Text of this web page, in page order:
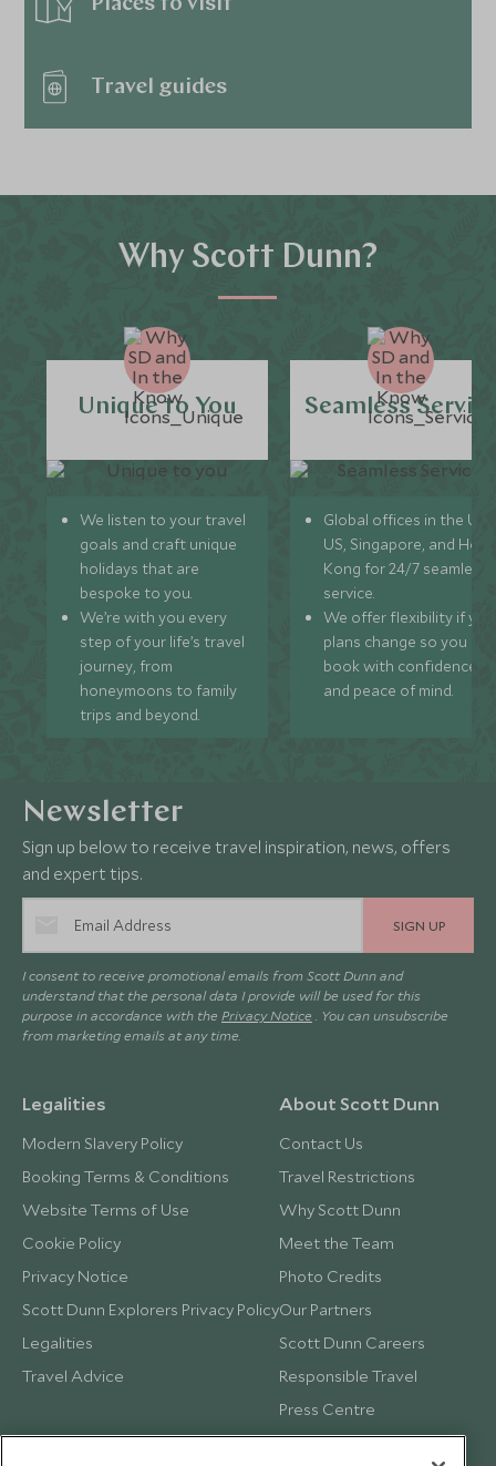
Travel guides
Why Scott Dunn?
Unique to You
We listen to your travel
goals and craft unique
holidays that are
bespoke to you.
We’re with you every
step of your life’s travel
journey, from
honeymoons to family
trips and beyond.
Seamless
Global offices in the UK,
US, Singapore, and
Kong for 24/7 seamless
service.
We offer flexibility if
plans change so you can
book with confidence
and peace of mind.
Newsletter
Sign up below to receive travel inspiration, news, offers
and expert tips.
SIGN UP
I consent to receive promotional emails from Scott Dunn and
understand that the personal data I provide will be used for this
purpose in accordance with the Privacy Notice . You can unsubscribe
from marketing emails at any time.
Legalities
Modern Slavery Policy
Booking Terms & Conditions
Website Terms of Use
Cookie Policy
Privacy Notice
Scott Dunn Explorers Privacy Policy
Legalities
Travel Advice
About Scott Dunn
Contact Us
Travel Restrictions
Why Scott Dunn
Meet the Team
Photo Credits
Our Partners
Scott Dunn Careers
Responsible Travel
Press Centre
Testimonials